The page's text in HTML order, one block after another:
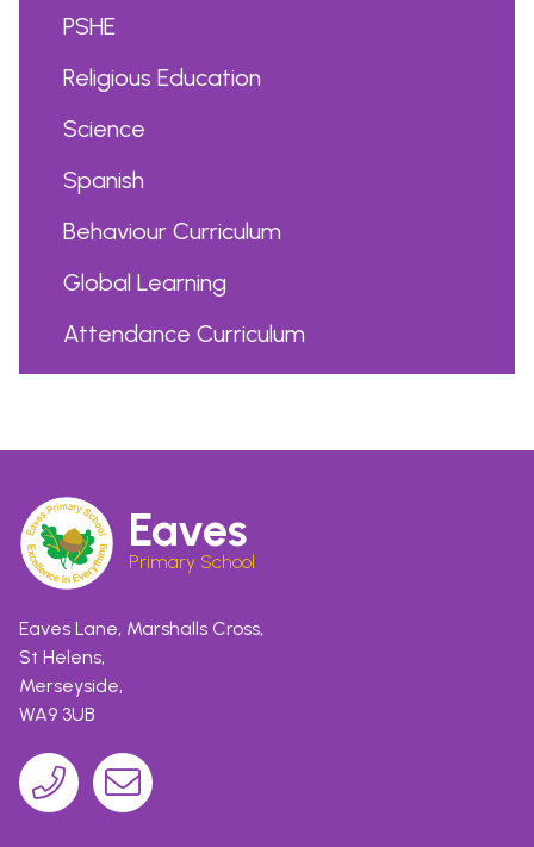
PSHE
Religious Education
Science
Spanish
Behaviour Curriculum
Global Learning
Attendance Curriculum
Eaves
Primary School
Eaves Lane, Marshalls Cross,
St Helens,
Merseyside,
WA9 3UB